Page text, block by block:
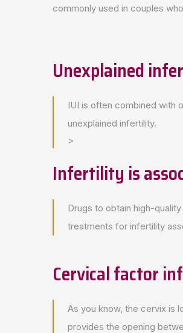
commonly used in couples
Unexplained
IUI is often combined with
unexplained infertility.
>
Infertility is
Drugs to obtain high-
treatments for infertility
Cervical factor
As you know, the cervix is
provides the opening